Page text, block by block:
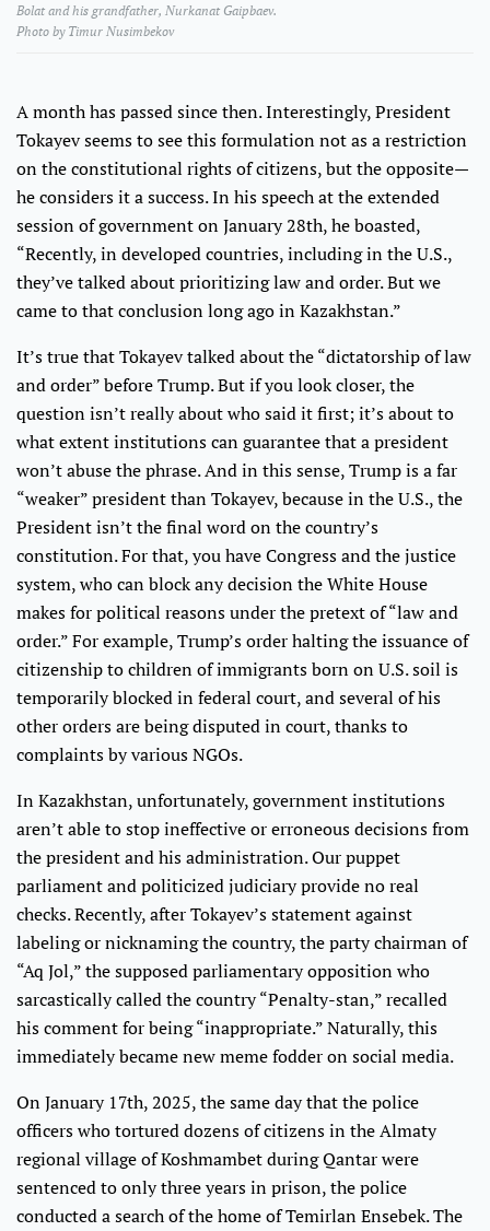
Bolat and his grandfather, Nurkanat Gaipbaev.
Photo by Timur Nusimbekov
A month has passed since then. Interestingly, President
Tokayev seems to see this formulation not as a restriction
on the constitutional rights of citizens, but the opposite—
he considers it a success. In his speech at the extended
session of government on January 28th, he boasted,
“Recently, in developed countries, including in the U.S.,
they’ve talked about prioritizing law and order. But we
came to that conclusion long ago in Kazakhstan.”
It’s true that Tokayev talked about the “dictatorship of law
and order” before Trump. But if you look closer, the
question isn’t really about who said it first; it’s about to
what extent institutions can guarantee that a president
won’t abuse the phrase. And in this sense, Trump is a far
“weaker” president than Tokayev, because in the U.S., the
President isn’t the final word on the country’s
constitution. For that, you have Congress and the justice
system, who can block any decision the White House
makes for political reasons under the pretext of “law and
order.” For example, Trump’s order halting the issuance of
citizenship to children of immigrants born on U.S. soil is
temporarily blocked in federal court, and several of his
other orders are being disputed in court, thanks to
complaints by various NGOs.
In Kazakhstan, unfortunately, government institutions
aren’t able to stop ineffective or erroneous decisions from
the president and his administration. Our puppet
parliament and politicized judiciary provide no real
checks. Recently, after Tokayev’s statement against
labeling or nicknaming the country, the party chairman of
“Aq Jol,” the supposed parliamentary opposition who
sarcastically called the country “Penalty-stan,” recalled
his comment for being “inappropriate.” Naturally, this
immediately became new meme fodder on social media.
On January 17th, 2025, the same day that the police
officers who tortured dozens of citizens in the Almaty
regional village of Koshmambet during Qantar were
sentenced to only three years in prison, the police
conducted a search of the home of Temirlan Ensebek. The